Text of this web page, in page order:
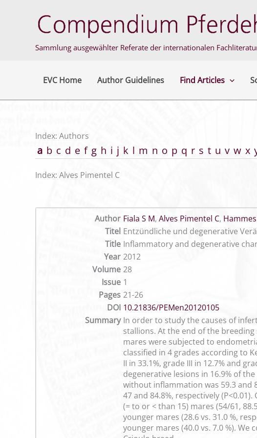
Sammlung ausgewählter Referate der internationalen
EVC Home Author Guidelines Find Articles
Index: Authors
a b c d e f g h i j k l m n o p q r s t u v w x
Index: Alves Pimentel C
Author Fiala S M, Alves Pimentel C,
Titel Entzündliche und degenerative
Title Inflammatory and degenerative
Year 2012
Volume 28
Issue 1
Pages 21-26
DOI 10.21836/PEMen20120105
Summary In order to study the causes of
stallions. At the end of the
mares were subjected to
classified in 4 grades according to
II in 33.1%, grade III in 12.7% and
degenerative lesions in 16.9% of
without inflammation was 59.3 and
47 and 84.8%, respectively
(= to or < than 15) mares (54/61,
younger mares (28.6 vs. 31.0 %,
younger mares (40.0 vs. 7.0 %).